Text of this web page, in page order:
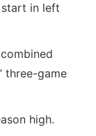
in left
combined
three-game
high.